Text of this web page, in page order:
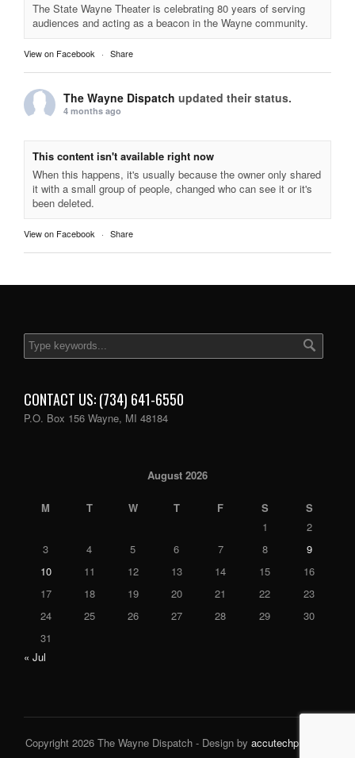
The State Wayne Theater is celebrating 80 years of serving
audiences and acting as a beacon in the Wayne community.
View on Facebook · Share
The Wayne Dispatch updated their status.
4 months ago
This content isn't available right now
When this happens, it's usually because the owner only shared
it with a small group of people, changed who can see it or it's
been deleted.
View on Facebook · Share
CONTACT US: (734) 641-6550
P.O. Box 156 Wayne, MI 48184
August 2026
M T W T F S
S
1
2
3
4 5 6 7 8
9
10
11 12 13 14 15
16
17
18 19 20 21 22
23
24
25 26 27 28 29
30
31
« Jul
Copyright 2026 The Wayne Dispatch - Design by accutechpro.com